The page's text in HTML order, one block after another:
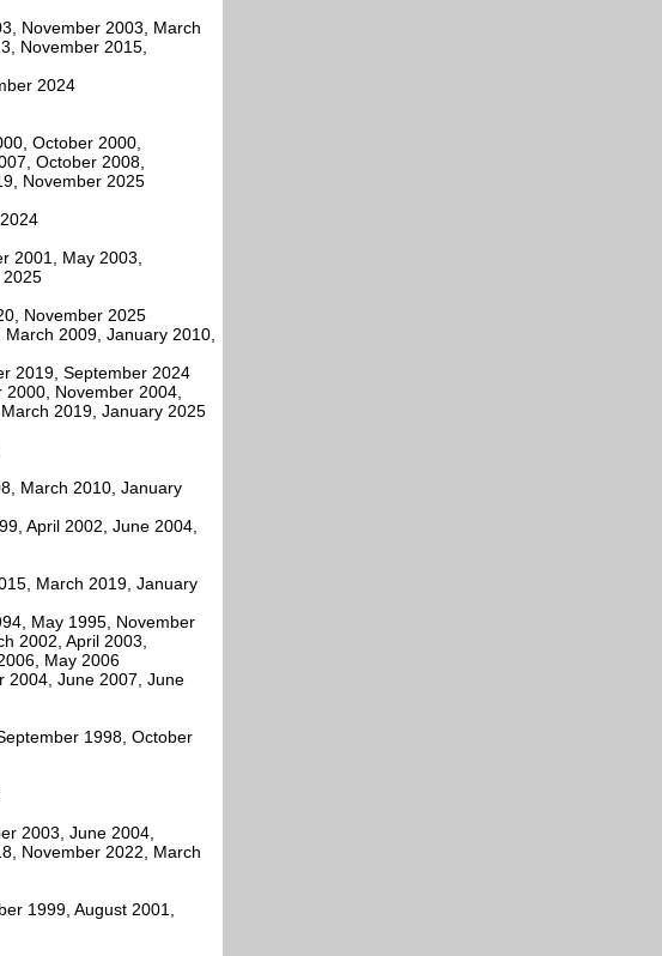
November 2003, March
November 2015,
2024
October 2000,
October 2008,
November 2025
2001, May 2003,
2025
November 2025
2009, January 2010,
2019, September 2024
November 2004,
2019, January 2025
March 2010, January
April 2002, June 2004,
March 2019, January
May 1995, November
2002, April 2003,
May 2006
2004, June 2007, June
1998, October
2003, June 2004,
November 2022, March
1999, August 2001,